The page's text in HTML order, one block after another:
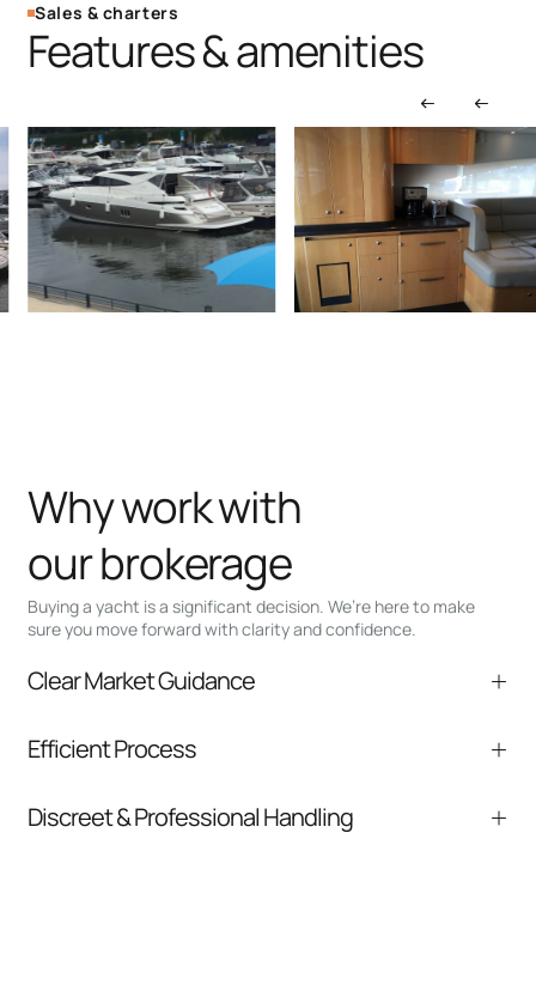
Sales & charters
Features & amenities
Buying a yacht is a significant decision. We’re here to make
sure you move forward with clarity and confidence.
Why work with
our brokerage
Clear Market Guidance
comparable listings, and next steps without
Efficient Process
communication and coordination
Discreet & Professional Handling